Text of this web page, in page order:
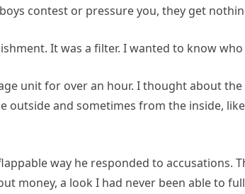
contest or pressure you, they get
It was a filter. I wanted to know
unit for over an hour. I thought about
outside and sometimes from the inside,
way he responded to accusations.
money, a look I had never been able to